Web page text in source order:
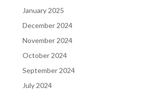
January 2025
December 2024
November 2024
October 2024
September 2024
July 2024